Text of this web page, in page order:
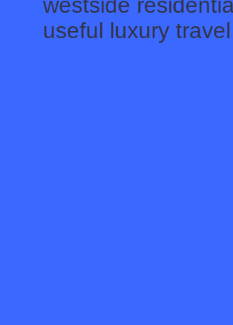
useful luxury